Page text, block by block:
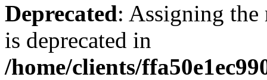
Deprecated: Assigning the
is deprecated in
/home/clients/